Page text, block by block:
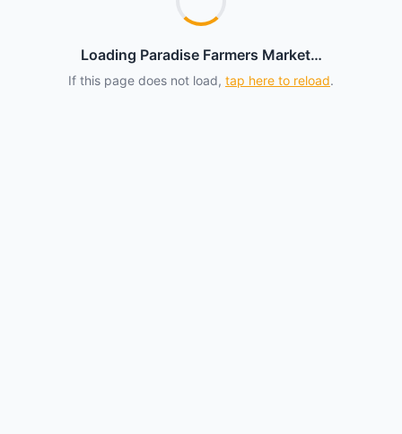
Loading Paradise Farmers Market…
If this page does not load, tap here to reload.